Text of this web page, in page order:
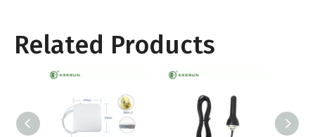
Related Products